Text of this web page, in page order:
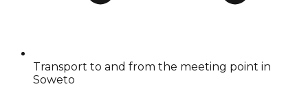
Transport to and from the meeting point in
Soweto